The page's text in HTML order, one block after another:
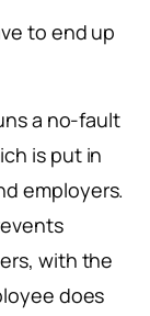
to end up
a no-fault
is put in
employers.
with the
does